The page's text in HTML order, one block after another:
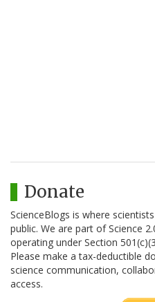
Donate
ScienceBlogs is where
public. We are part of Science
operating under Section
Please make a tax-deductible
science communication,
access.